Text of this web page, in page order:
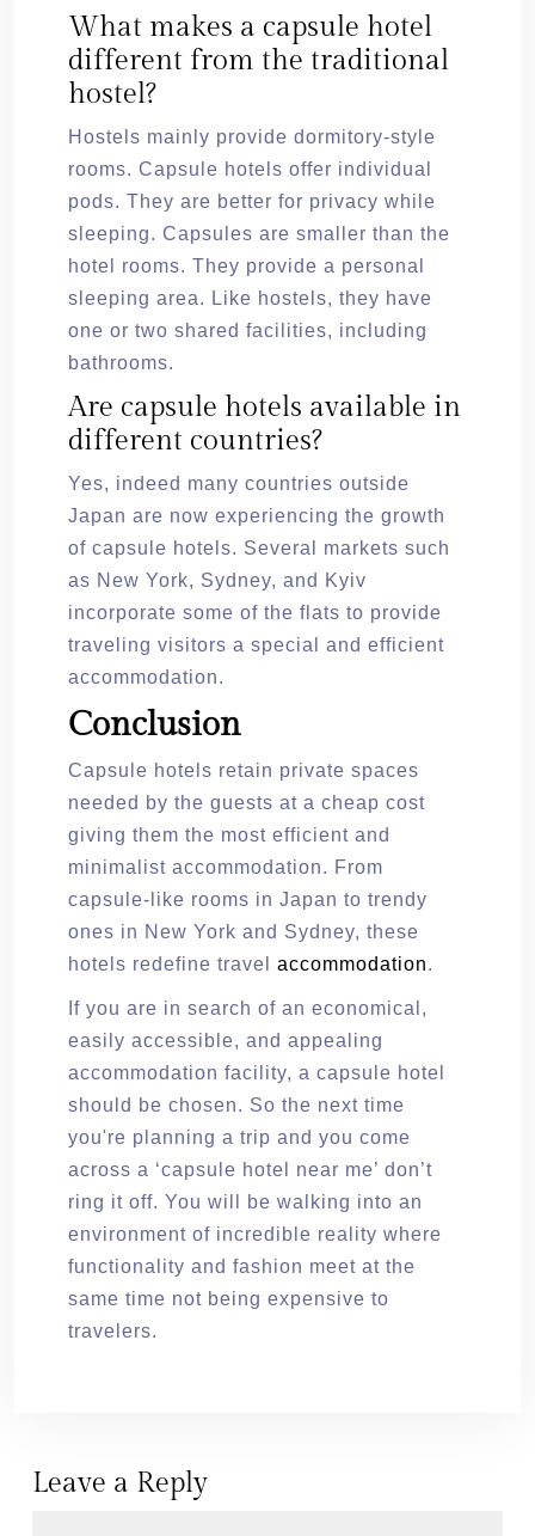
What makes a capsule hotel
different from the traditional
hostel?
Hostels mainly provide dormitory-style
rooms. Capsule hotels offer individual
pods. They are better for privacy while
sleeping. Capsules are smaller than the
hotel rooms. They provide a personal
sleeping area. Like hostels, they have
one or two shared facilities, including
bathrooms.
Are capsule hotels available in
different countries?
Yes, indeed many countries outside
Japan are now experiencing the growth
of capsule hotels. Several markets such
as New York, Sydney, and Kyiv
incorporate some of the flats to provide
traveling visitors a special and efficient
accommodation.
Conclusion
Capsule hotels retain private spaces
needed by the guests at a cheap cost
giving them the most efficient and
minimalist accommodation. From
capsule-like rooms in Japan to trendy
ones in New York and Sydney, these
hotels redefine travel accommodation.
If you are in search of an economical,
easily accessible, and appealing
accommodation facility, a capsule hotel
should be chosen. So the next time
you're planning a trip and you come
across a ‘capsule hotel near me’ don’t
ring it off. You will be walking into an
environment of incredible reality where
functionality and fashion meet at the
same time not being expensive to
travelers.
Leave a Reply